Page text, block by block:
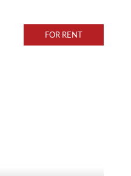
FOR RENT